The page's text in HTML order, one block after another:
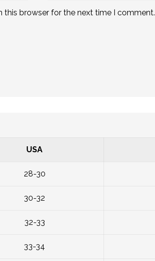
this browser for the next time I comment.
USA
28-30
30-32
32-33
33-34